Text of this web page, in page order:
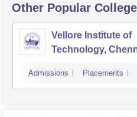
Other Popular
Vellore Institute of
Technology,
Admissions Placements